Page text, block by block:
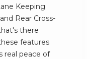
Keeping
Rear Cross-
there
features
real peace of